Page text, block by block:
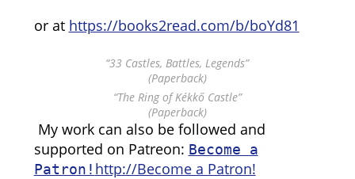
or at https://books2read.com/b/boYd81
“33 Castles, Battles, Legends”
(Paperback)
“The Ring of Kékkő Castle”
(Paperback)
My work can also be followed and
supported on Patreon: Become a
Patron! http://Become a Patron!